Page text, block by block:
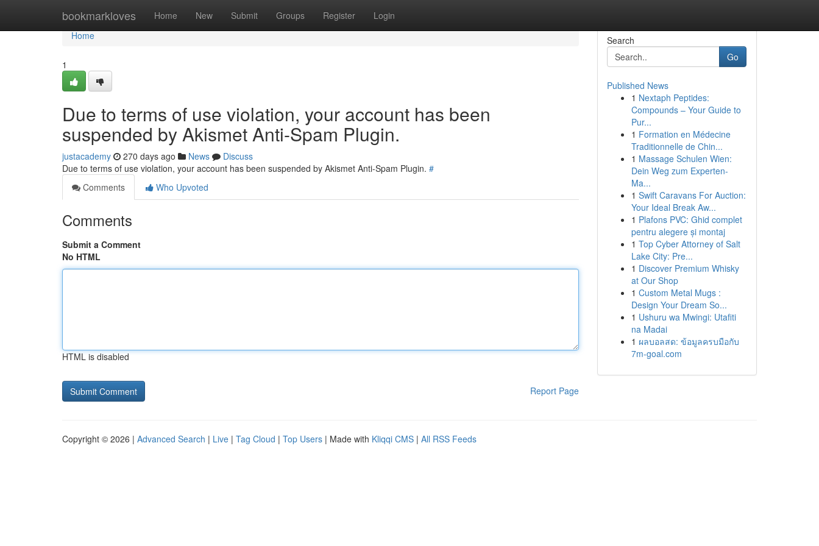
bookmarkloves Home New Submit Groups Register Login
Home
Home
1
Due to terms of use violation, your account has been
suspended by Akismet Anti-Spam Plugin.
justacademy 270 days ago News
Discuss
Due to terms of use violation, your account has been suspended by Akismet Anti-Spam Plugin. #
Comments
Who Upvoted
Comments
Submit a Comment
No HTML
HTML is disabled
Report Page
Search
Go
Published News
1 Nextaph Peptides:
Compounds – Your Guide to
Pur...
1 Formation en Médecine
Traditionnelle de Chin...
1 Massage Schulen Wien:
Dein Weg zum Experten-
Ma...
1 Swift Caravans For Auction:
Your Ideal Break Aw...
1 Plafons PVC: Ghid complet
pentru alegere și montaj
1 Top Cyber Attorney of Salt
Lake City: Pre...
1 Discover Premium Whisky
at Our Shop
1 Custom Metal Mugs :
Design Your Dream So...
1 Ushuru wa Mwingi: Utafiti
na Madai
1 ผลบอลสด: ข้อมูลครบมือกับ
7m-goal.com
Copyright © 2026 | Advanced Search | Live | Tag Cloud | Top Users | Made with Kliqqi CMS | All RSS Feeds